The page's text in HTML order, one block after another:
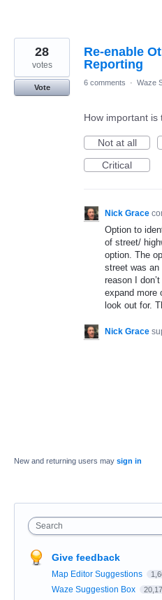
Re-enable
Reporting
28
votes
Vote
6 comments · Waze
How important is
Not at all
Critical
Nick Grace
Option to
of street/
option. The
street was an
reason I
expand more
look out for.
Nick Grace
New and returning users may sign in
Search
Give feedback
Map Editor Suggestions
Waze Suggestion Box